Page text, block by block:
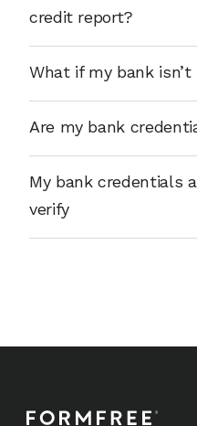
credit report?
What if my bank
Are my bank
My bank credentials
verify